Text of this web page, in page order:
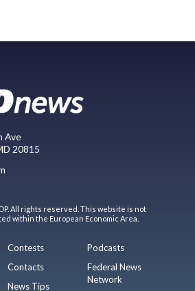
Ave
20815
All rights reserved. This website is not
within the European Economic Area.
Contests
Contacts
News Tips
Podcasts
Federal News
Network